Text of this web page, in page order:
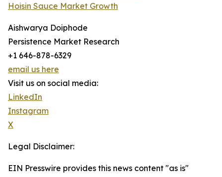
Hoisin Sauce Market Growth
Aishwarya Doiphode
Persistence Market Research
+1 646-878-6329
email us here
Visit us on social media:
LinkedIn
Instagram
X
Legal Disclaimer:
EIN Presswire provides this news content "as is"